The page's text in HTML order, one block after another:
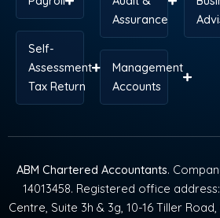
Self-
Assessment
Tax Return
Assurance
Management
Accounts
ABM Chartered Accountants.
14013458. Registered office
Centre, Suite 3h & 3g, 10-16 Tiller